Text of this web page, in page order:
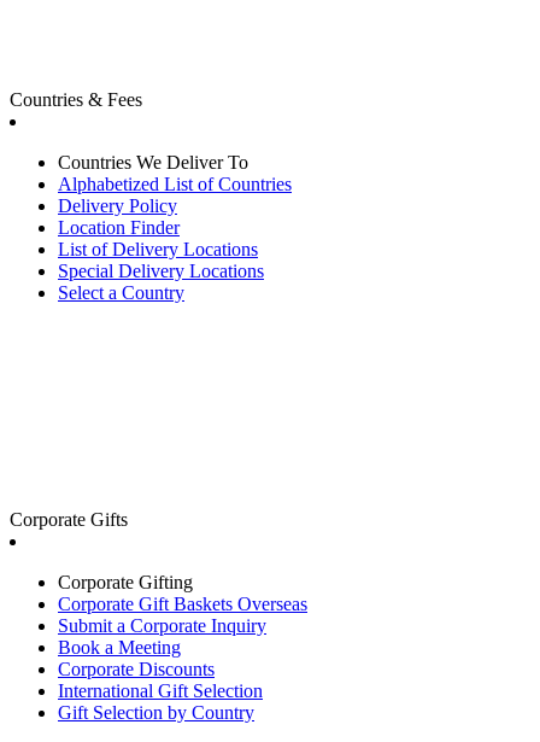
Countries & Fees
Countries We Deliver To
Alphabetized List of Countries
Delivery Policy
Location Finder
List of Delivery Locations
Special Delivery Locations
Select a Country
Corporate Gifts
Corporate Gifting
Corporate Gift Baskets Overseas
Submit a Corporate Inquiry
Book a Meeting
Corporate Discounts
International Gift Selection
Gift Selection by Country